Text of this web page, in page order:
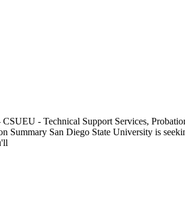
- Technical Support Services,
Summary San Diego State University is